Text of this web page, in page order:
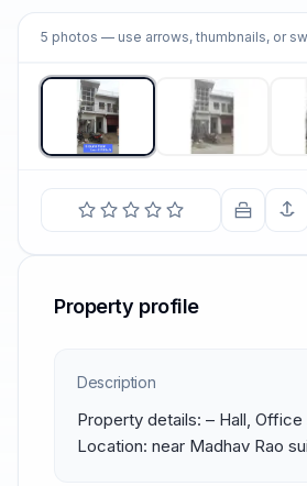
5 photos — use arrows, thumbnails, or
Property profile
Description
Property details: – Hall,
Location: near Madhav Rao